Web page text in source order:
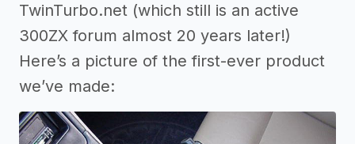
TwinTurbo.net (which still is an active
300ZX forum almost 20 years later!)
Here’s a picture of the first-ever product
we’ve made: